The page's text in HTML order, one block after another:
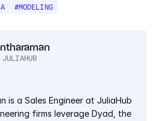
#MODELING
is a Sales Engineer at JuliaHub
firms leverage Dyad, the